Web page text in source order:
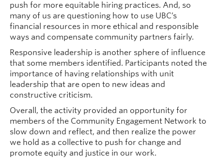
push for more equitable hiring practices. And, so
many of us are questioning how to use UBC’s
financial resources in more ethical and responsible
ways and compensate community partners fairly.
Responsive leadership is another sphere of influence
that some members identified. Participants noted the
importance of having relationships with unit
leadership that are open to new ideas and
constructive criticism.
Overall, the activity provided an opportunity for
members of the Community Engagement Network to
slow down and reflect, and then realize the power
we hold as a collective to push for change and
promote equity and justice in our work.